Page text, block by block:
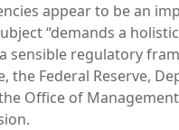
appear to be an
“demands a
sensible regulatory
the Federal Reserve,
Office of